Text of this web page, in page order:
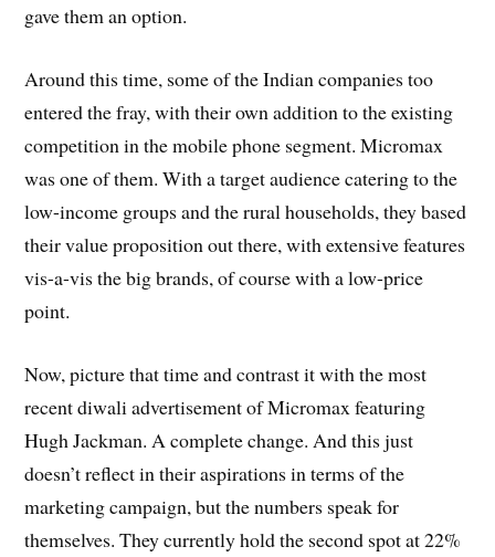
gave them an option.
Around this time, some of the Indian companies too
entered the fray, with their own addition to the existing
competition in the mobile phone segment. Micromax
was one of them. With a target audience catering to the
low-income groups and the rural households, they based
their value proposition out there, with extensive features
vis-a-vis the big brands, of course with a low-price
point.
Now, picture that time and contrast it with the most
recent diwali advertisement of Micromax featuring
Hugh Jackman. A complete change. And this just
doesn’t reflect in their aspirations in terms of the
marketing campaign, but the numbers speak for
themselves. They currently hold the second spot at 22%